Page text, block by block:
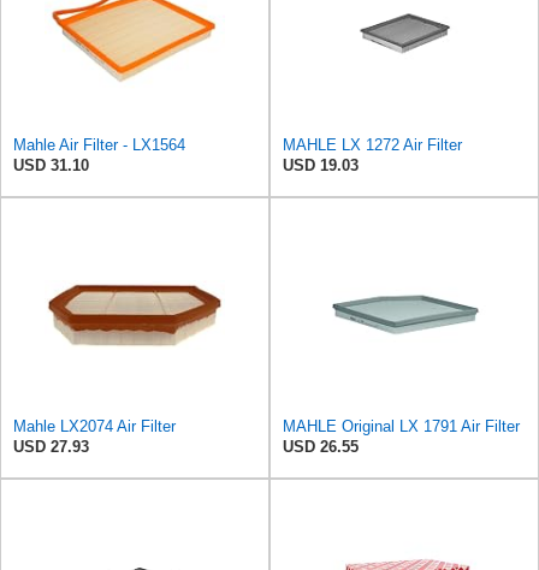
Mahle Air Filter - LX1564
USD 31.10
MAHLE LX 1272 Air Filter
USD 19.03
Mahle LX2074 Air Filter
USD 27.93
MAHLE Original LX 1791 Air Filter
USD 26.55